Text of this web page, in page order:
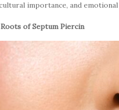
importance, and emotional
of Septum Piercin